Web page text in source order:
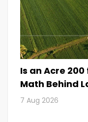
Is an Acre
Math Behind
7 Aug 2026